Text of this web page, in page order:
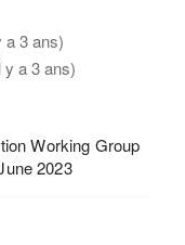
a 3 ans)
y a 3 ans)
Working Group
2023